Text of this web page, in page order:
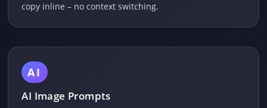
copy inline – no context switching.
AI
AI Image Prompts